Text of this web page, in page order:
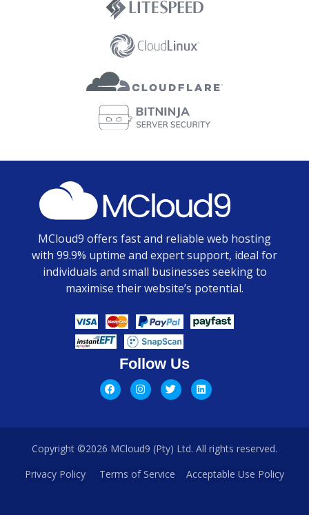
MCloud9 offers fast and reliable web hosting
with 99.9% uptime and expert support, ideal for
individuals and small businesses seeking to
maximise their website’s potential.
Follow Us
Copyright ©2026 MCloud9 (Pty) Ltd. All rights reserved.
Privacy Policy
Terms of Service Acceptable Use Policy